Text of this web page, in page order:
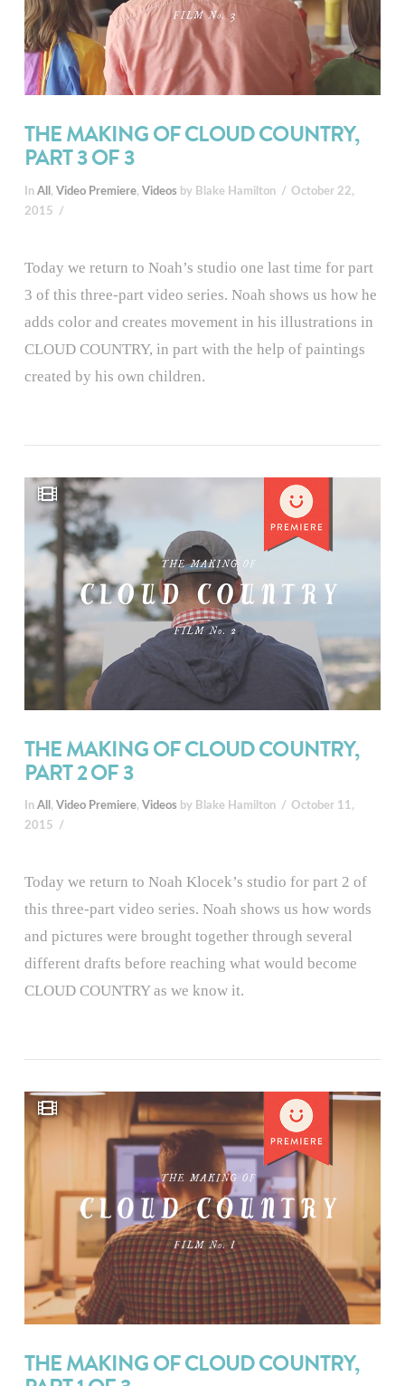
THE MAKING OF CLOUD COUNTRY,
PART 3 OF 3
In All , Video Premiere, Videos by Blake Hamilton
October 22,
2015
Today we return to Noah’s studio one last time for part
3 of this three-part video series. Noah shows us how he
adds color and creates movement in his illustrations in
CLOUD COUNTRY, in part with the help of paintings
created by his own children.
THE MAKING OF CLOUD COUNTRY,
PART 2 OF 3
In All , Video Premiere, Videos by Blake Hamilton
October 11,
2015
Today we return to Noah Klocek’s studio for part 2 of
this three-part video series. Noah shows us how words
and pictures were brought together through several
different drafts before reaching what would become
CLOUD COUNTRY as we know it.
THE MAKING OF CLOUD COUNTRY,